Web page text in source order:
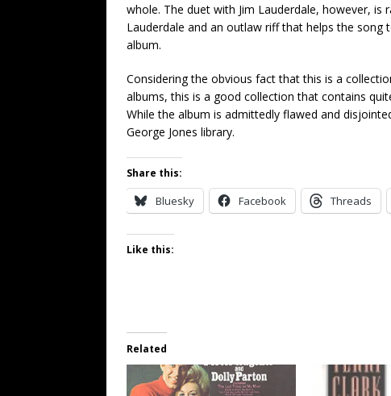
whole. The duet with Jim Lauderdale, however,
Lauderdale and an outlaw riff that helps the
album.
Considering the obvious fact that this is a
albums, this is a good collection that contains
While the album is admittedly flawed and
George Jones library.
Share this:
Bluesky Facebook Threads
Like this:
Related